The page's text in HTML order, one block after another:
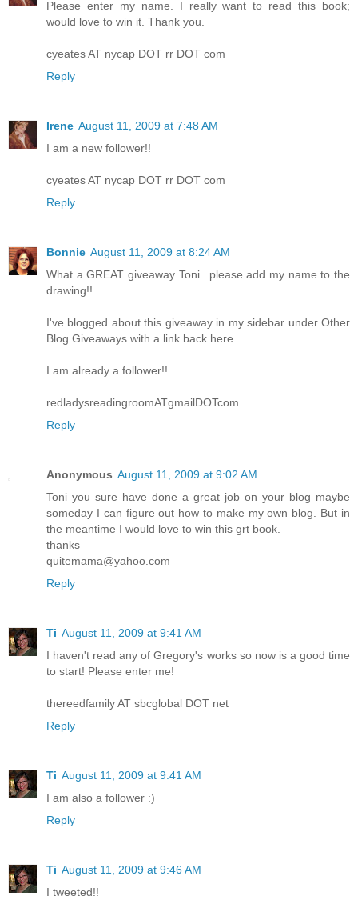
Please enter my name. I really want to read this book;
would love to win it. Thank you.
cyeates AT nycap DOT rr DOT com
Reply
Irene August 11, 2009 at 7:48 AM
I am a new follower!!
cyeates AT nycap DOT rr DOT com
Reply
Bonnie August 11, 2009 at 8:24 AM
What a GREAT giveaway Toni...please add my name to the
drawing!!
I've blogged about this giveaway in my sidebar under Other
Blog Giveaways with a link back here.
I am already a follower!!
redladysreadingroomATgmailDOTcom
Reply
Anonymous August 11, 2009 at 9:02 AM
Toni you sure have done a great job on your blog maybe
someday I can figure out how to make my own blog. But in
the meantime I would love to win this grt book.
thanks
quitemama@yahoo.com
Reply
Ti August 11, 2009 at 9:41 AM
I haven't read any of Gregory's works so now is a good time
to start! Please enter me!
thereedfamily AT sbcglobal DOT net
Reply
Ti August 11, 2009 at 9:41 AM
I am also a follower :)
Reply
Ti August 11, 2009 at 9:46 AM
I tweeted!!